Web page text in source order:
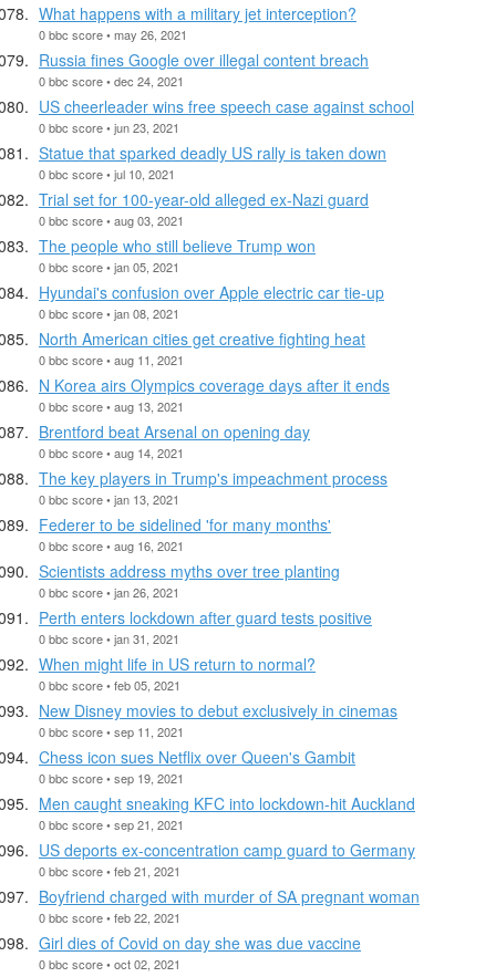
What happens with a military jet interception?
0 bbc score • may 26, 2021
Russia fines Google over illegal content breach
0 bbc score • dec 24, 2021
US cheerleader wins free speech case against school
0 bbc score • jun 23, 2021
Statue that sparked deadly US rally is taken down
0 bbc score • jul 10, 2021
Trial set for 100-year-old alleged ex-Nazi guard
0 bbc score • aug 03, 2021
The people who still believe Trump won
0 bbc score • jan 05, 2021
Hyundai's confusion over Apple electric car tie-up
0 bbc score • jan 08, 2021
North American cities get creative fighting heat
0 bbc score • aug 11, 2021
N Korea airs Olympics coverage days after it ends
0 bbc score • aug 13, 2021
Brentford beat Arsenal on opening day
0 bbc score • aug 14, 2021
The key players in Trump's impeachment process
0 bbc score • jan 13, 2021
Federer to be sidelined 'for many months'
0 bbc score • aug 16, 2021
Scientists address myths over tree planting
0 bbc score • jan 26, 2021
Perth enters lockdown after guard tests positive
0 bbc score • jan 31, 2021
When might life in US return to normal?
0 bbc score • feb 05, 2021
New Disney movies to debut exclusively in cinemas
0 bbc score • sep 11, 2021
Chess icon sues Netflix over Queen's Gambit
0 bbc score • sep 19, 2021
Men caught sneaking KFC into lockdown-hit Auckland
0 bbc score • sep 21, 2021
US deports ex-concentration camp guard to Germany
0 bbc score • feb 21, 2021
Boyfriend charged with murder of SA pregnant woman
0 bbc score • feb 22, 2021
Girl dies of Covid on day she was due vaccine
0 bbc score • oct 02, 2021